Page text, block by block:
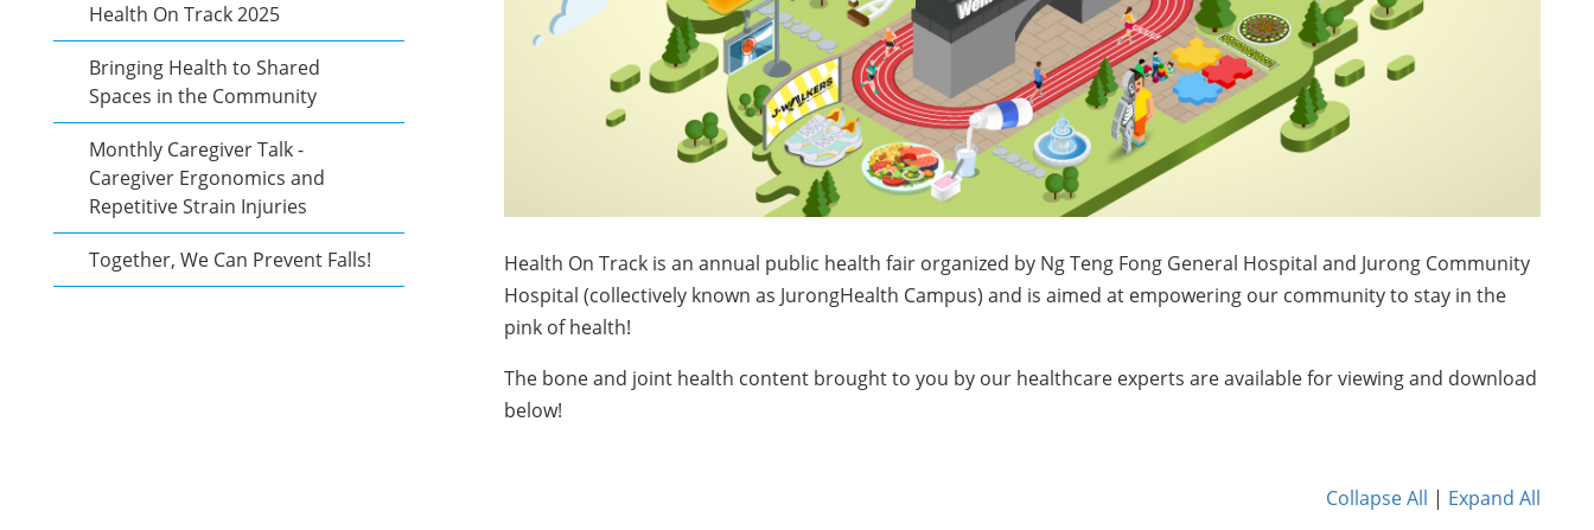
Health On Track 2025
Bringing Health to Shared
Spaces in the Community
Monthly Caregiver Talk -
Caregiver Ergonomics and
Repetitive Strain Injuries
Together, We Can Prevent Falls!
Health On Track is an annual public health fair organized by Ng Teng Fong General Hospital and Jurong Community
Hospital (collectively known as JurongHealth Campus) and is aimed at empowering our community to stay in the
pink of health!
The bone and joint health content brought to you by our healthcare experts are available for viewing and download
below!
Collapse All | Expand All